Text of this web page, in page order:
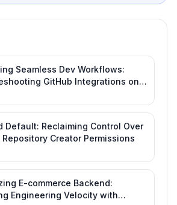
Seamless Dev Workflows:
GitHub Integrations on
Default: Reclaiming Control Over
Repository Creator Permissions
E-commerce Backend:
Engineering Velocity with